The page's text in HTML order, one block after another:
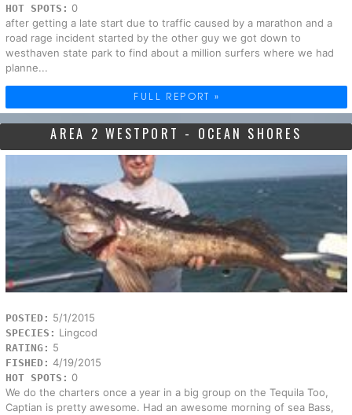
HOT SPOTS: 0
after getting a late start due to traffic caused by a marathon and a
road rage incident started by the other guy we got down to
westhaven state park to find about a million surfers where we had
planne...
FULL REPORT »
AREA 2 WESTPORT - OCEAN SHORES
POSTED: 5/1/2015
SPECIES: Lingcod
RATING: 5
FISHED: 4/19/2015
HOT SPOTS: 0
We do the charters once a year in a big group on the Tequila Too,
Captian is pretty awesome. Had an awesome morning of sea Bass,